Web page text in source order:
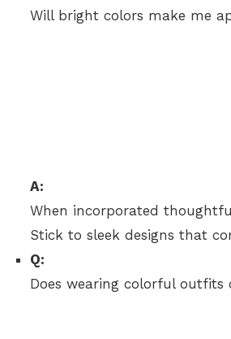
Will bright colors make me
A:
When incorporated
Stick to sleek designs that
Q:
Does wearing colorful outfits